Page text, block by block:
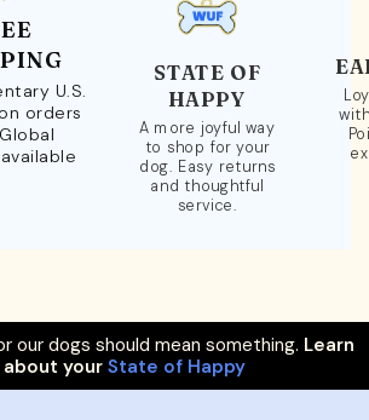
U.S.
orders
STATE OF
HAPPY
A more joyful way
to shop for your
dog. Easy returns
and thoughtful
service.
our dogs should mean something. Learn
your State of Happy